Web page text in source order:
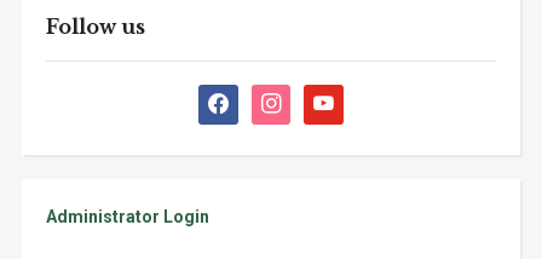
Follow us
facebookinstagramyoutube
Administrator Login